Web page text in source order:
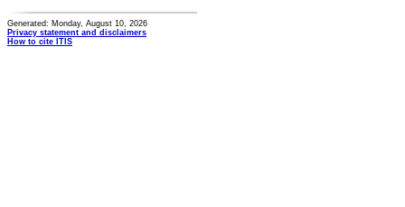
Generated: Monday, August 10, 2026
Privacy statement and disclaimers
How to cite ITIS